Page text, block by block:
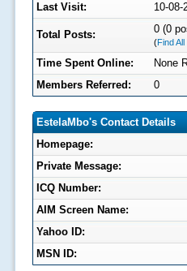
Last Visit:
10-08-
Total Posts: 0 (0
(Find
Time Spent Online:
None
Members Referred:
0
EstelaMbo's Contact Details
Homepage:
Private Message:
ICQ Number:
AIM Screen Name:
Yahoo ID:
MSN ID: